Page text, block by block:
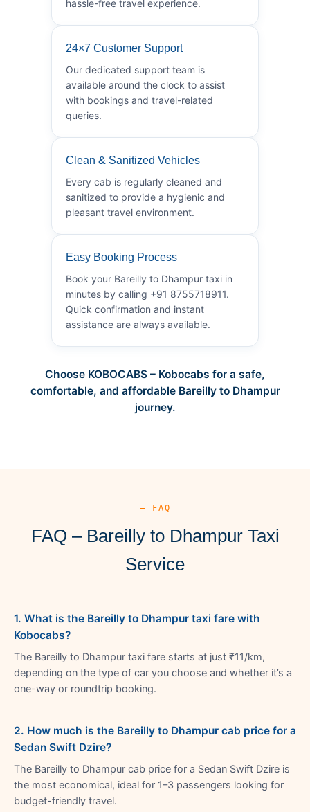
hassle-free travel experience.
24×7 Customer Support
Our dedicated support team is
available around the clock to assist
with bookings and travel-related
queries.
Clean & Sanitized Vehicles
Every cab is regularly cleaned and
sanitized to provide a hygienic and
pleasant travel environment.
Easy Booking Process
Book your Bareilly to Dhampur taxi in
minutes by calling +91 8755718911.
Quick confirmation and instant
assistance are always available.
Choose KOBOCABS – Kobocabs for a safe,
comfortable, and affordable Bareilly to Dhampur
journey.
— FAQ
FAQ – Bareilly to Dhampur Taxi
Service
1. What is the Bareilly to Dhampur taxi fare with
Kobocabs?
The Bareilly to Dhampur taxi fare starts at just ₹11/km,
depending on the type of car you choose and whether it’s a
one-way or roundtrip booking.
2. How much is the Bareilly to Dhampur cab price for a
Sedan Swift Dzire?
The Bareilly to Dhampur cab price for a Sedan Swift Dzire is
the most economical, ideal for 1–3 passengers looking for
budget-friendly travel.